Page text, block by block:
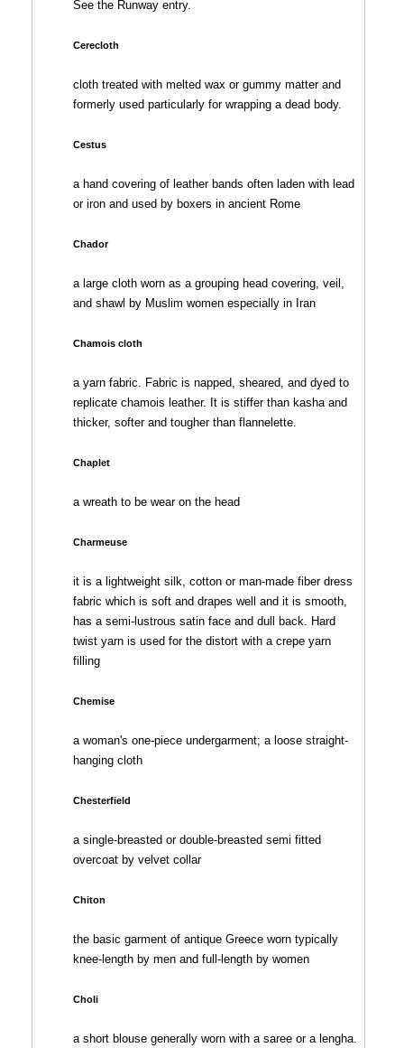
See the Runway entry.
Cerecloth
cloth treated with melted wax or gummy matter and
formerly used particularly for wrapping a dead body.
Cestus
a hand covering of leather bands often laden with lead
or iron and used by boxers in ancient Rome
Chador
a large cloth worn as a grouping head covering, veil,
and shawl by Muslim women especially in Iran
Chamois cloth
a yarn fabric. Fabric is napped, sheared, and dyed to
replicate chamois leather. It is stiffer than kasha and
thicker, softer and tougher than flannelette.
Chaplet
a wreath to be wear on the head
Charmeuse
it is a lightweight silk, cotton or man-made fiber dress
fabric which is soft and drapes well and it is smooth,
has a semi-lustrous satin face and dull back. Hard
twist yarn is used for the distort with a crepe yarn
filling
Chemise
a woman's one-piece undergarment; a loose straight-
hanging cloth
Chesterfield
a single-breasted or double-breasted semi fitted
overcoat by velvet collar
Chiton
the basic garment of antique Greece worn typically
knee-length by men and full-length by women
Choli
a short blouse generally worn with a saree or a lengha.